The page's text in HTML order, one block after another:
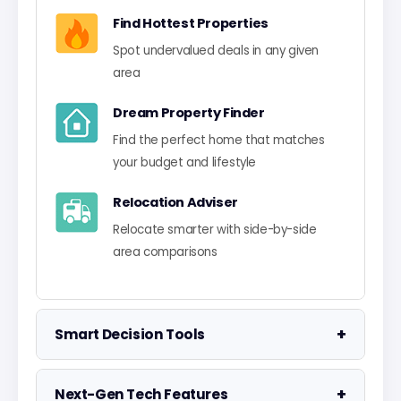
Find Hottest Properties
Spot undervalued deals in any given
area
Dream Property Finder
Find the perfect home that matches
your budget and lifestyle
Relocation Adviser
Relocate smarter with side-by-side
area comparisons
Smart Decision Tools +
Property Negotiator
Take the guesswork out of making an
Next-Gen Tech Features +